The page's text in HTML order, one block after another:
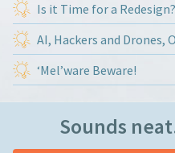
Is it Time for a Redesign?
AI, Hackers and Drones,
‘Mel’ware Beware!
Sounds